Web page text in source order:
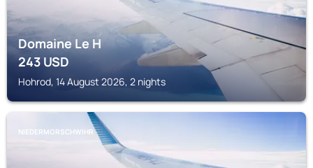
Domaine Le H
243USD
Hohrod, 14 August 2026, 2 nights
NIEDERMORSCHWIHR